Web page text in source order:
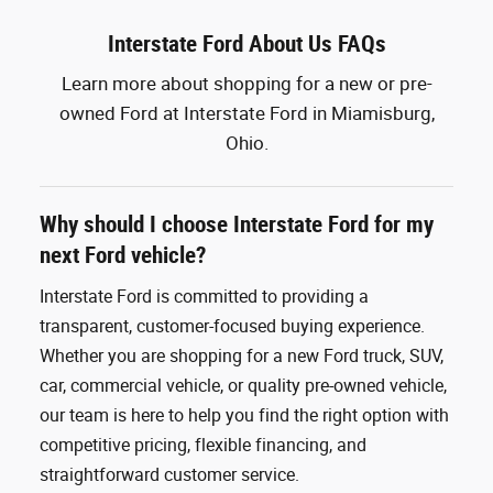
Interstate Ford About Us FAQs
Learn more about shopping for a new or pre-
owned Ford at Interstate Ford in Miamisburg,
Ohio.
Why should I choose Interstate Ford for my
next Ford vehicle?
Interstate Ford is committed to providing a
transparent, customer-focused buying experience.
Whether you are shopping for a new Ford truck, SUV,
car, commercial vehicle, or quality pre-owned vehicle,
our team is here to help you find the right option with
competitive pricing, flexible financing, and
straightforward customer service.